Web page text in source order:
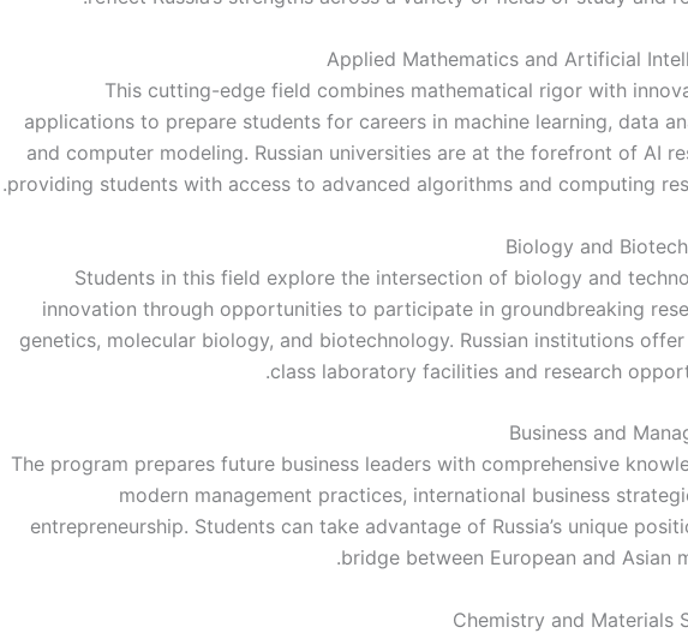
Applied Mathematics and Artificial
This cutting-edge field combines mathematical rigor with
applications to prepare students for careers in machine learning, data
and computer modeling. Russian universities are at the forefront of AI
providing students with access to advanced algorithms and computing
Biology and
Students in this field explore the intersection of biology and
innovation through opportunities to participate in groundbreaking
genetics, molecular biology, and biotechnology. Russian institutions
class laboratory facilities and research
Business and
The program prepares future business leaders with comprehensive
modern management practices, international business
entrepreneurship. Students can take advantage of Russia’s unique
bridge between European and Asian
Chemistry and Materials